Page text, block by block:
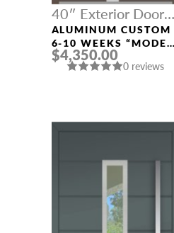
40″ Exterior Door
Width
ALUMINUM CUSTOM
6-10 WEEKS “MODEL
496” IN CUSTOM RAL
$4,350.00
0 reviews